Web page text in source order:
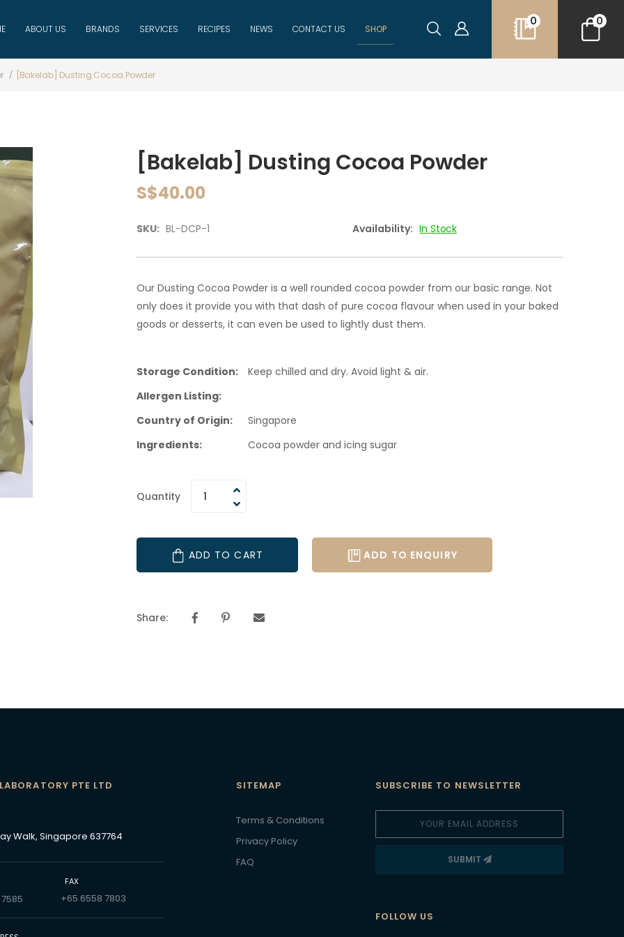
ABOUT US BRANDS SERVICES RECIPES NEWS CONTACT US SHOP
0 0
[Bakelab] Dusting Cocoa Powder
[Bakelab] Dusting Cocoa Powder
S$40.00
SKU: BL-DCP-1 Availability: In Stock
Our Dusting Cocoa Powder is a well rounded cocoa powder from our basic range. Not
only does it provide you with that dash of pure cocoa flavour when used in your baked
goods or desserts, it can even be used to lightly dust them.
Storage Condition:
Keep chilled and dry. Avoid light & air.
Allergen Listing:
Country of Origin:
Singapore
Ingredients:
Cocoa powder and icing sugar
Quantity
ADD TO CART ADD TO ENQUIRY
Share:
PTE LTD
Walk, Singapore 637764
FAX
+65 6558 7803
SITEMAP
Terms & Conditions
Privacy Policy
FAQ
SUBSCRIBE TO NEWSLETTER
SUBMIT
FOLLOW US